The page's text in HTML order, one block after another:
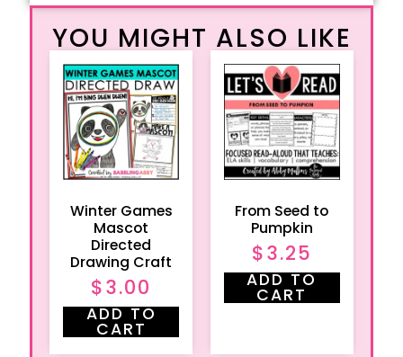
YOU MIGHT ALSO LIKE
Winter Games
Mascot
Directed
Drawing Craft
$3.00
ADD TO
CART
From Seed to
Pumpkin
$3.25
ADD TO
CART